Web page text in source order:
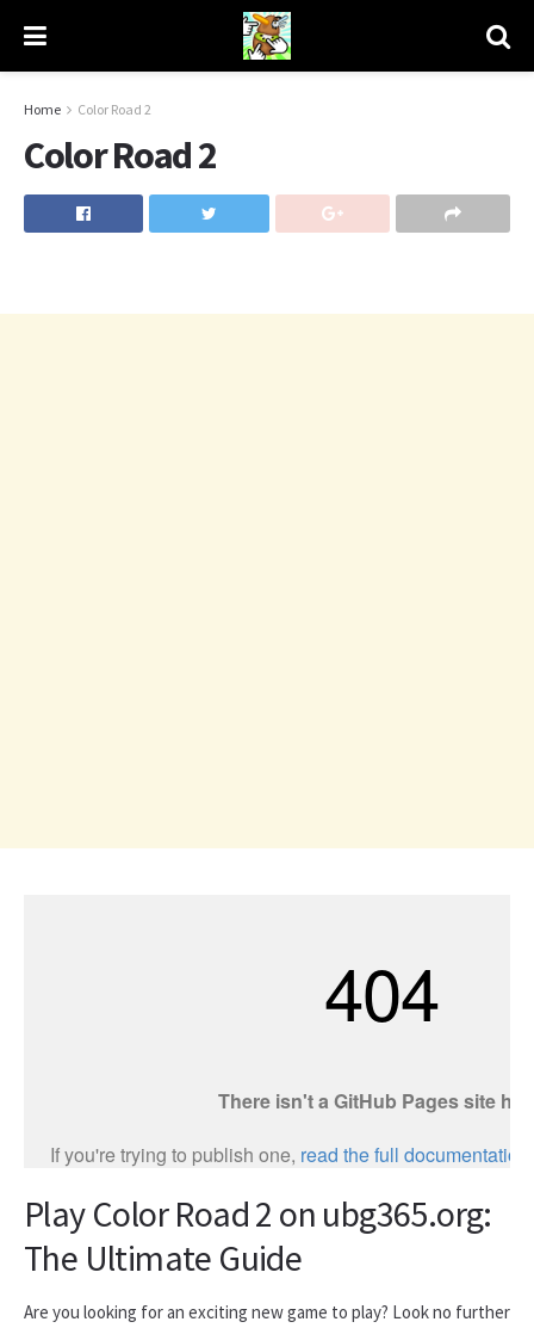
Home Color Road 2
Color Road 2
Play Color Road 2 on ubg365.org:
The Ultimate Guide
Are you looking for an exciting new game to play? Look no further